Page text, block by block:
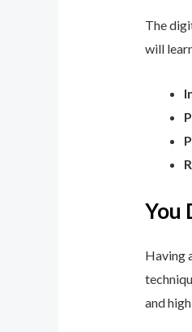
The
will
You
Having
and